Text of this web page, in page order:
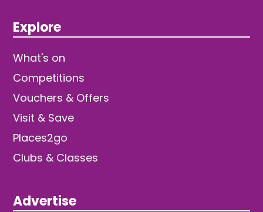
Explore
What's on
Competitions
Vouchers & Offers
Visit & Save
Places2go
Clubs & Classes
Advertise